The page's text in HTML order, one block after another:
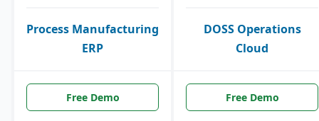
Process Manufacturing
ERP
DOSS Operations
Cloud
Free Demo Free Demo